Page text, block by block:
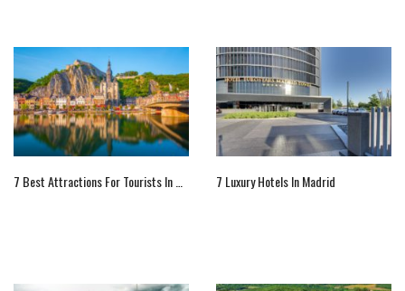
7 Best Attractions For Tourists In Belgium 7 Luxury Hotels In Madrid